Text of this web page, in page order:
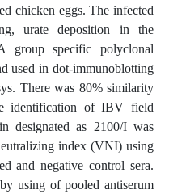
chicken eggs. The infected
urate deposition in the
group specific polyclonal
used in dot-immunoblotting
There was 80% similarity
identification of IBV field
designated as 2100/I was
index (VNI) using
and negative control sera.
using of pooled antiserum